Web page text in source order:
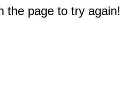
the page to try again!